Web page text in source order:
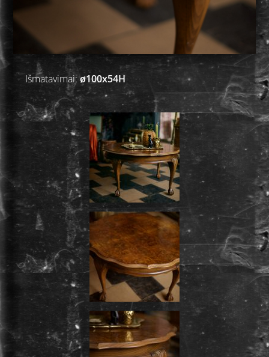
Išmatavimai:ø100x54H